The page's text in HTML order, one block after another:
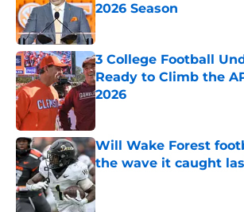
2026 Season
Published by on Invalid Date
3 College Football
Ready to Climb the
2026
Will Wake Forest
the wave it caught
Published by on Invalid Date